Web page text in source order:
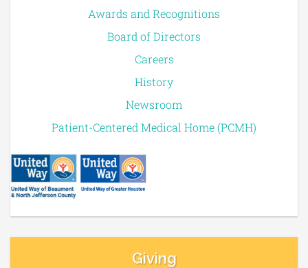
Awards and Recognitions
Board of Directors
Careers
History
Newsroom
Patient-Centered Medical Home (PCMH)
Giving